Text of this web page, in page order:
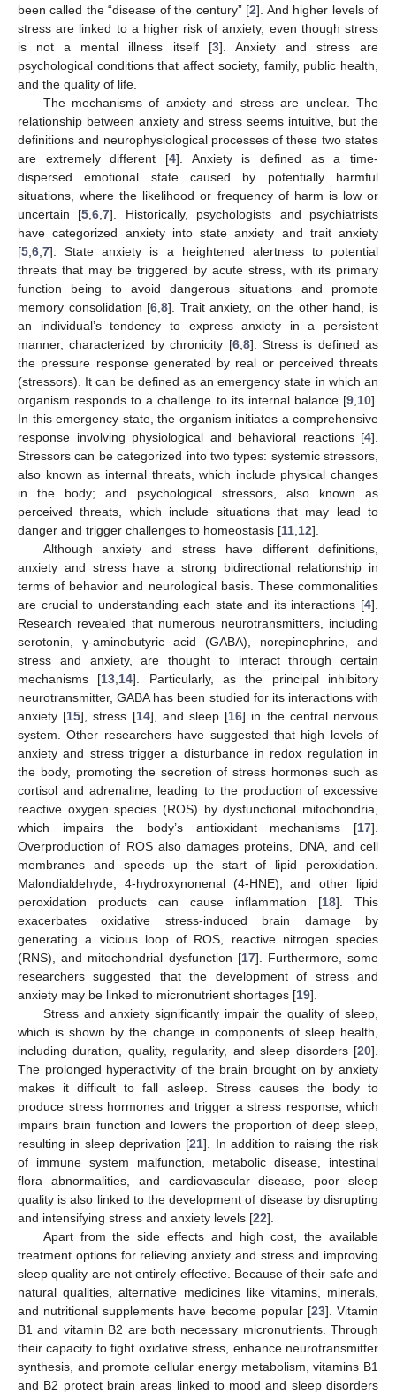
been called the “disease of the century” [2]. And higher levels of
stress are linked to a higher risk of anxiety, even though stress
is not a mental illness itself [3]. Anxiety and stress are
psychological conditions that affect society, family, public health,
and the quality of life.
The mechanisms of anxiety and stress are unclear. The
relationship between anxiety and stress seems intuitive, but the
definitions and neurophysiological processes of these two states
are extremely different [4]. Anxiety is defined as a time-
dispersed emotional state caused by potentially harmful
situations, where the likelihood or frequency of harm is low or
uncertain [5 ,6 ,7]. Historically, psychologists and psychiatrists
have categorized anxiety into state anxiety and trait anxiety
[5 6 7]. State anxiety is a heightened alertness to potential
threats that may be triggered by acute stress, with its primary
function being to avoid dangerous situations and promote
memory consolidation [6 ,8]. Trait anxiety, on the other hand, is
an individual’s tendency to express anxiety in a persistent
manner, characterized by chronicity [6, 8]. Stress is defined as
the pressure response generated by real or perceived threats
(stressors). It can be defined as an emergency state in which an
organism responds to a challenge to its internal balance [9 10].
In this emergency state, the organism initiates a comprehensive
response involving physiological and behavioral reactions [4].
Stressors can be categorized into two types: systemic stressors,
also known as internal threats, which include physical changes
in the body; and psychological stressors, also known as
perceived threats, which include situations that may lead to
danger and trigger challenges to homeostasis [11 12].
Although anxiety and stress have different definitions,
anxiety and stress have a strong bidirectional relationship in
terms of behavior and neurological basis. These commonalities
are crucial to understanding each state and its interactions [4].
Research revealed that numerous neurotransmitters, including
serotonin, γ-aminobutyric acid (GABA), norepinephrine, and
stress and anxiety, are thought to interact through certain
mechanisms [13 14]. Particularly, as the principal inhibitory
neurotransmitter, GABA has been studied for its interactions with
anxiety [15], stress [14], and sleep [16] in the central nervous
system. Other researchers have suggested that high levels of
anxiety and stress trigger a disturbance in redox regulation in
the body, promoting the secretion of stress hormones such as
cortisol and adrenaline, leading to the production of excessive
reactive oxygen species (ROS) by dysfunctional mitochondria,
which impairs the body’s antioxidant mechanisms [17].
Overproduction of ROS also damages proteins, DNA, and cell
membranes and speeds up the start of lipid peroxidation.
Malondialdehyde, 4-hydroxynonenal (4-HNE), and other lipid
peroxidation products can cause inflammation [18]. This
exacerbates oxidative stress-induced brain damage by
generating a vicious loop of ROS, reactive nitrogen species
(RNS), and mitochondrial dysfunction [17]. Furthermore, some
researchers suggested that the development of stress and
anxiety may be linked to micronutrient shortages [19].
Stress and anxiety significantly impair the quality of sleep,
which is shown by the change in components of sleep health,
including duration, quality, regularity, and sleep disorders [20].
The prolonged hyperactivity of the brain brought on by anxiety
makes it difficult to fall asleep. Stress causes the body to
produce stress hormones and trigger a stress response, which
impairs brain function and lowers the proportion of deep sleep,
resulting in sleep deprivation [21]. In addition to raising the risk
of immune system malfunction, metabolic disease, intestinal
flora abnormalities, and cardiovascular disease, poor sleep
quality is also linked to the development of disease by disrupting
and intensifying stress and anxiety levels [22].
Apart from the side effects and high cost, the available
treatment options for relieving anxiety and stress and improving
sleep quality are not entirely effective. Because of their safe and
natural qualities, alternative medicines like vitamins, minerals,
and nutritional supplements have become popular [23]. Vitamin
B1 and vitamin B2 are both necessary micronutrients. Through
their capacity to fight oxidative stress, enhance neurotransmitter
synthesis, and promote cellular energy metabolism, vitamins B1
and B2 protect brain areas linked to mood and sleep disorders